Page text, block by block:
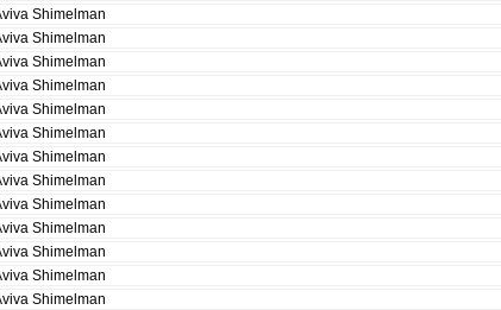
Shimelman
Shimelman
Shimelman
Shimelman
Shimelman
Shimelman
Shimelman
Shimelman
Shimelman
Shimelman
Shimelman
Shimelman
Shimelman